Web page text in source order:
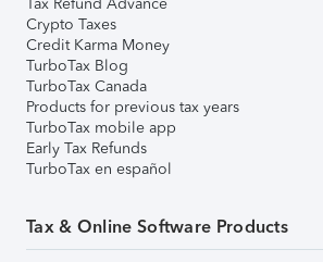
Crypto Taxes
Credit Karma Money
TurboTax Blog
TurboTax Canada
Products for previous tax years
TurboTax mobile app
Early Tax Refunds
TurboTax en español
Tax & Online Software Products